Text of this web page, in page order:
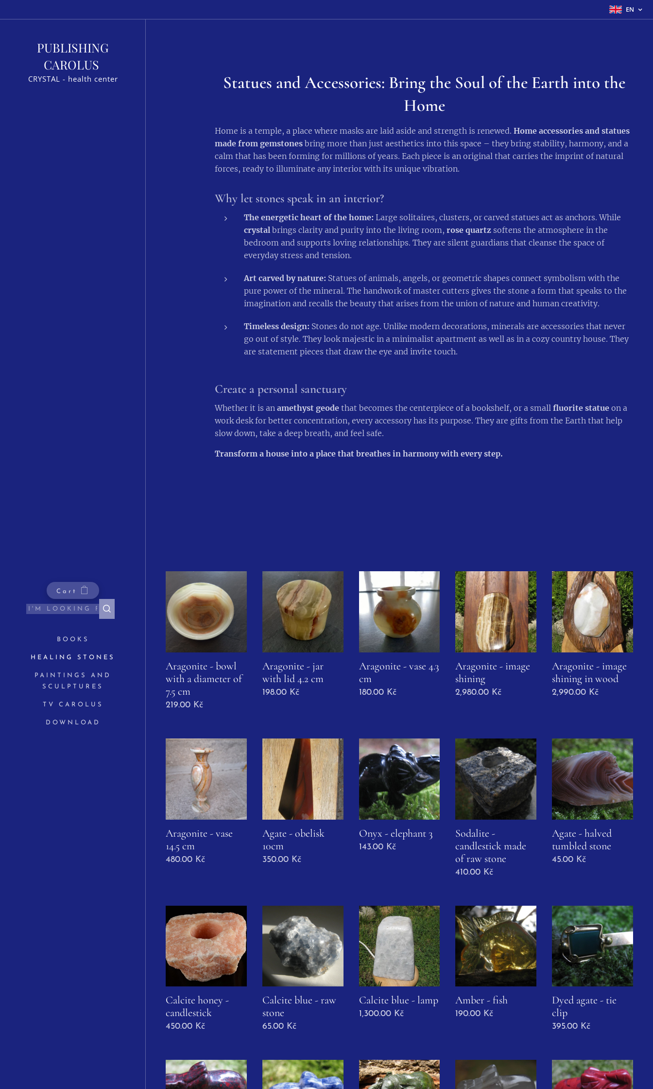
EN
PUBLISHING
CAROLUS
CRYSTAL - health center
Cart
BOOKS
HEALING STONES
PAINTINGS AND
SCULPTURES
TV CAROLUS
DOWNLOAD
Statues and Accessories: Bring the Soul of the Earth into the
Home
Home is a temple, a place where masks are laid aside and strength is renewed.Home accessories and statues
made from gemstones bring more than just aesthetics into this space – they bring stability, harmony, and a
calm that has been forming for millions of years. Each piece is an original that carries the imprint of natural
forces, ready to illuminate any interior with its unique vibration.
Why let stones speak in an interior?
The energetic heart of the home: Large solitaires, clusters, or carved statues act as anchors. While
crystal brings clarity and purity into the living room,rose quartz softens the atmosphere in the
bedroom and supports loving relationships. They are silent guardians that cleanse the space of
everyday stress and tension.
Art carved by nature: Statues of animals, angels, or geometric shapes connect symbolism with the
pure power of the mineral. The handwork of master cutters gives the stone a form that speaks to the
imagination and recalls the beauty that arises from the union of nature and human creativity.
Timeless design: Stones do not age. Unlike modern decorations, minerals are accessories that never
go out of style. They look majestic in a minimalist apartment as well as in a cozy country house. They
are statement pieces that draw the eye and invite touch.
Create a personal sanctuary
Whether it is anamethyst geode that becomes the centerpiece of a bookshelf, or a smallfluorite statue on a
work desk for better concentration, every accessory has its purpose. They are gifts from the Earth that help
slow down, take a deep breath, and feel safe.
Transform a house into a place that breathes in harmony with every step.
Aragonite - bowl
with a diameter of
7.5 cm
219.00 Kč
Aragonite - jar
with lid 4.2 cm
198.00Kč
Aragonite - vase 4.3
cm
180.00Kč
Aragonite - image
shining
2,980.00 Kč
Aragonite - image
shining in wood
2,990.00 Kč
Aragonite - vase
14.5 cm
480.00 Kč
Agate - obelisk
10cm
350.00Kč
Onyx - elephant 3
143.00Kč
Sodalite -
candlestick made
of raw stone
410.00 Kč
Agate - halved
tumbled stone
45.00 Kč
Calcite honey -
candlestick
450.00 Kč
Calcite blue - raw
stone
65.00Kč
Calcite blue - lamp
1,300.00Kč
Amber - fish
190.00 Kč
Dyed agate - tie
clip
395.00 Kč